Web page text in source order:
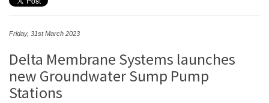
Friday, 31st March 2023
Delta Membrane Systems launches
new Groundwater Sump Pump
Stations